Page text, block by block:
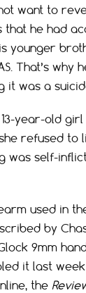
want to
that he had
younger
That’s why
it was a
year-old
refused to
was self-
used in
by
9mm
it last
the